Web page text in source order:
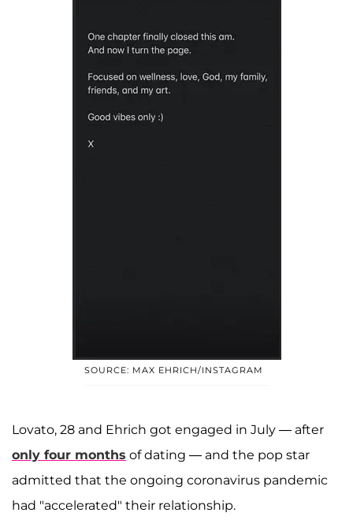
SOURCE: MAX EHRICH/INSTAGRAM
Lovato, 28 and Ehrich got engaged in July — after
only four months of dating — and the pop star
admitted that the ongoing coronavirus pandemic
had "accelerated" their relationship.